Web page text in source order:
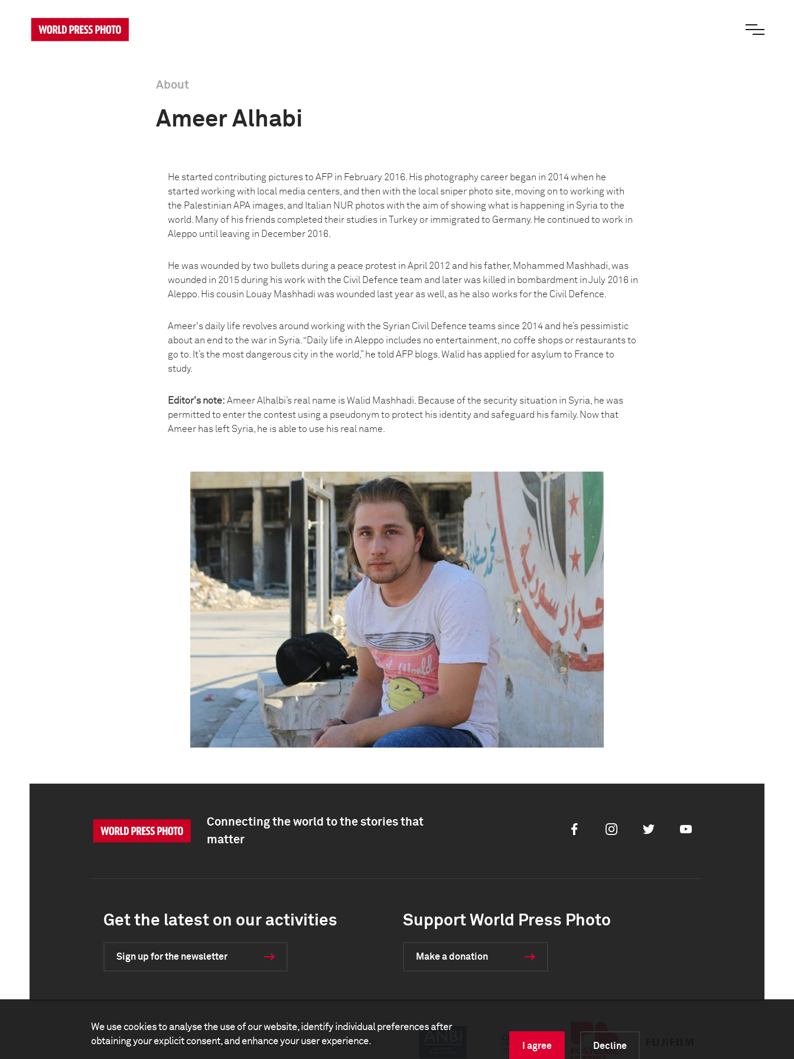
About
Ameer Alhabi
He started contributing pictures to AFP in February 2016. His photography career began in 2014 when he
started working with local media centers, and then with the local sniper photo site, moving on to working with
the Palestinian APA images, and Italian NUR photos with the aim of showing what is happening in Syria to the
world. Many of his friends completed their studies in Turkey or immigrated to Germany. He continued to work in
Aleppo until leaving in December 2016.
He was wounded by two bullets during a peace protest in April 2012 and his father, Mohammed Mashhadi, was
wounded in 2015 during his work with the Civil Defence team and later was killed in bombardment in July 2016 in
Aleppo. His cousin Louay Mashhadi was wounded last year as well, as he also works for the Civil Defence.
Ameer's daily life revolves around working with the Syrian Civil Defence teams since 2014 and he’s pessimistic
about an end to the war in Syria. “Daily life in Aleppo includes no entertainment, no coffe shops or restaurants to
go to. It’s the most dangerous city in the world,” he told AFP blogs. Walid has applied for asylum to France to
study.
Editor's note: Ameer Alhalbi’s real name is Walid Mashhadi. Because of the security situation in Syria, he was
permitted to enter the contest using a pseudonym to protect his identity and safeguard his family. Now that
Ameer has left Syria, he is able to use his real name.
We use cookies to analyse the use of our website, identify individual preferences after
obtaining your explicit consent, and enhance your user experience.
I agree Decline
Connecting the world to the stories that
matter
FacebookInstagramTwitter Youtube
Get the latest on our activities
Sign up for the newsletter
Support World Press Photo
Make a donation
Contact Impact Legal Partners Media center